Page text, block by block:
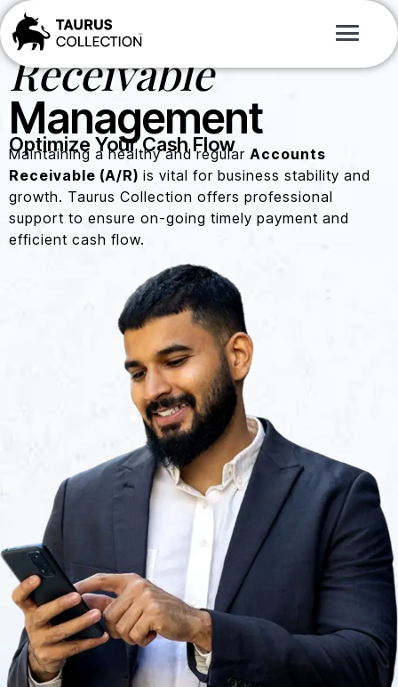
Accounts
Receivable
Management
Optimize Your Cash Flow
Maintaining a healthy and regular Accounts
Receivable (A/R) is vital for business stability and
growth. Taurus Collection offers professional
support to ensure on-going timely payment and
efficient cash flow.